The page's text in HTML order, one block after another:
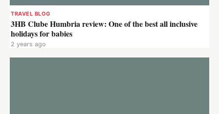
TRAVEL BLOG
3HB Clube Humbria review: One of the best all inclusive
holidays for babies
2 years ago